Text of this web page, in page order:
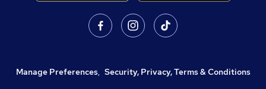
Manage Preferences, Security, Privacy, Terms & Conditions